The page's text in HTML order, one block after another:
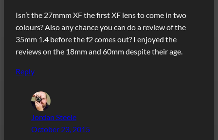
Isn’t the 27mmm XF the first XF lens to come in two
colours? Also any chance you can do a review of the
35mm 1.4 before the f2 comes out? I enjoyed the
reviews on the 18mm and 60mm despite their age.
Reply
Jordan Steele
October 23, 2015